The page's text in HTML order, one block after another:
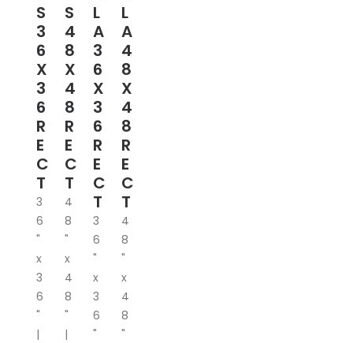
S
3
6
X
3
6
R
E
C
T
3
6
"
x
3
6
"
|
S
4
8
X
4
8
R
E
C
T
4
8
"
x
4
8
"
|
L
A
3
6
X
3
6
R
E
C
T
3
6
"
x
3
6
"
L
A
4
8
X
4
8
R
E
C
T
4
8
"
x
4
8
"